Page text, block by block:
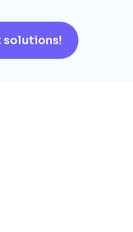
solutions!